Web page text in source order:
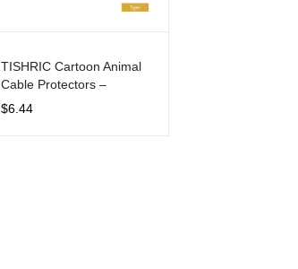
TISHRIC Cartoon Animal
Cable Protectors –
Adorable Charger Cord
$6.44